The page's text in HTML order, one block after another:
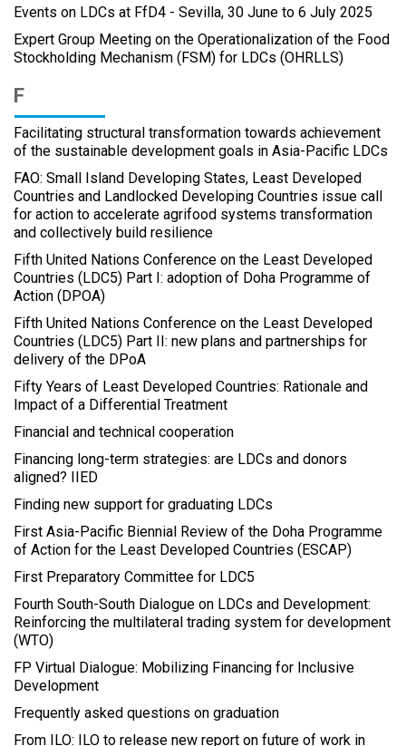
Events on LDCs at FfD4 - Sevilla, 30 June to 6 July 2025
Expert Group Meeting on the Operationalization of the Food
Stockholding Mechanism (FSM) for LDCs (OHRLLS)
F
Facilitating structural transformation towards achievement
of the sustainable development goals in Asia-Pacific LDCs
FAO: Small Island Developing States, Least Developed
Countries and Landlocked Developing Countries issue call
for action to accelerate agrifood systems transformation
and collectively build resilience
Fifth United Nations Conference on the Least Developed
Countries (LDC5) Part I: adoption of Doha Programme of
Action (DPOA)
Fifth United Nations Conference on the Least Developed
Countries (LDC5) Part II: new plans and partnerships for
delivery of the DPoA
Fifty Years of Least Developed Countries: Rationale and
Impact of a Differential Treatment
Financial and technical cooperation
Financing long-term strategies: are LDCs and donors
aligned? IIED
Finding new support for graduating LDCs
First Asia-Pacific Biennial Review of the Doha Programme
of Action for the Least Developed Countries (ESCAP)
First Preparatory Committee for LDC5
Fourth South-South Dialogue on LDCs and Development:
Reinforcing the multilateral trading system for development
(WTO)
FP Virtual Dialogue: Mobilizing Financing for Inclusive
Development
Frequently asked questions on graduation
From ILO: ILO to release new report on future of work in